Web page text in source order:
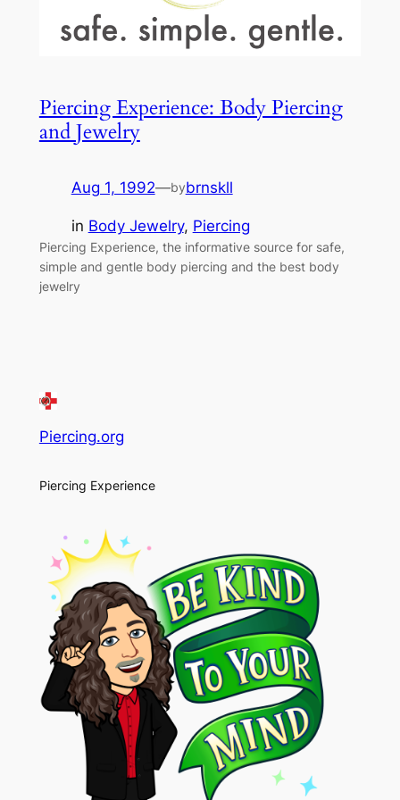
Piercing Experience: Body Piercing
and Jewelry
Aug 1, 1992—bybrnskll
in Body Jewelry, Piercing
Piercing Experience, the informative source for safe,
simple and gentle body piercing and the best body
jewelry
Piercing.org
Piercing Experience